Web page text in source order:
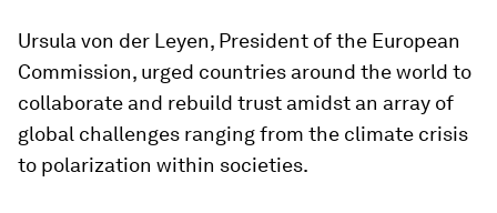
Ursula von der Leyen, President of the European
Commission, urged countries around the world to
collaborate and rebuild trust amidst an array of
global challenges ranging from the climate crisis
to polarization within societies.